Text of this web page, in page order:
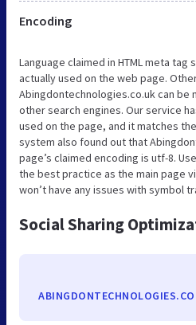
Encoding
Language claimed in HTML meta tag
actually used on the web page.
Abingdontechnologies.co.uk can be
other search engines. Our service
used on the page, and it matches
system also found out that
page’s claimed encoding is utf-8.
the best practice as the main page
won’t have any issues with symbol
Social Sharing